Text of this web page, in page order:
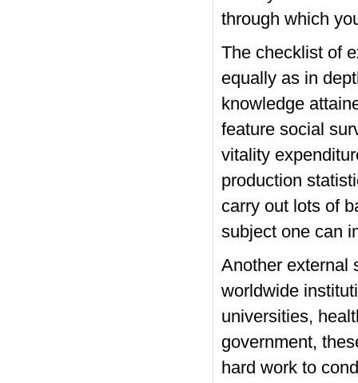
through which
The checklist of
equally as in
knowledge
feature social
vitality
production
carry out lots of
subject one can
Another external
worldwide
universities,
government,
hard work to